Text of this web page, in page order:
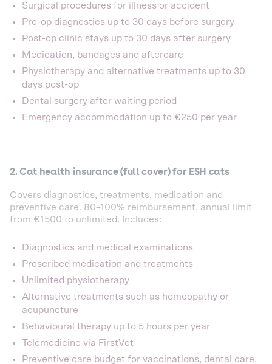
Surgical procedures for illness or accident
Pre-op diagnostics up to 30 days before surgery
Post-op clinic stays up to 30 days after surgery
Medication, bandages and aftercare
Physiotherapy and alternative treatments up to 30
days post-op
Dental surgery after waiting period
Emergency accommodation up to €250 per year
2. Cat health insurance (full cover) for ESH cats
Covers diagnostics, treatments, medication and
preventive care. 80–100% reimbursement, annual limit
from €1500 to unlimited. Includes:
Diagnostics and medical examinations
Prescribed medication and treatments
Unlimited physiotherapy
Alternative treatments such as homeopathy or
acupuncture
Behavioural therapy up to 5 hours per year
Telemedicine via FirstVet
Preventive care budget for vaccinations, dental care,